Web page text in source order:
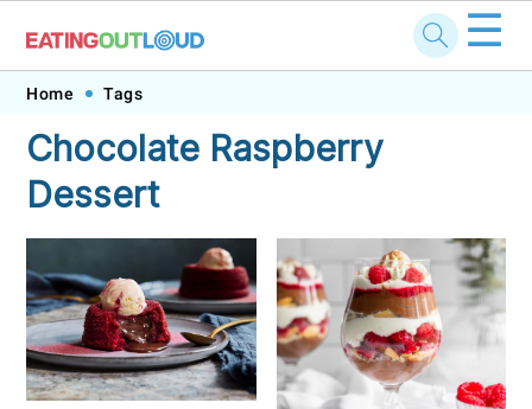
Skip
primary
navigation
Skip
main
content
Skip
primary
sidebar
Skip
footer
☰
Home Tags
Chocolate Raspberry
Dessert